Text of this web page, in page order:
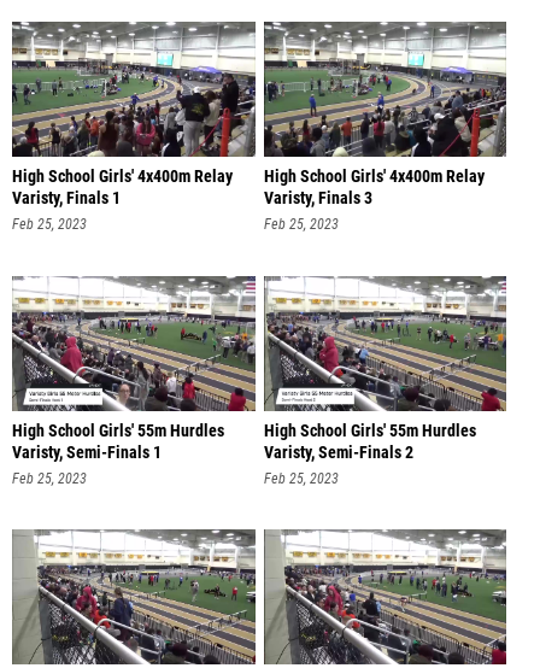
High School Girls' 4x400m Relay
Varisty, Finals 1
Feb 25, 2023
High School Girls' 4x400m Relay
Varisty, Finals 3
Feb 25, 2023
High School Girls' 55m Hurdles
Varisty, Semi-Finals 1
Feb 25, 2023
High School Girls' 55m Hurdles
Varisty, Semi-Finals 2
Feb 25, 2023